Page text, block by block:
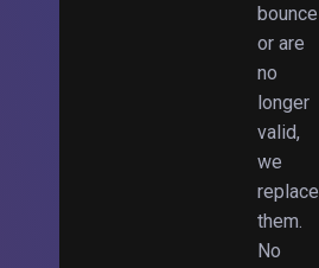
bounce
or are
no
longer
valid,
we
replace
them.
No